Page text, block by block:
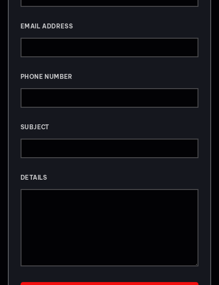
EMAIL ADDRESS
PHONE NUMBER
SUBJECT
DETAILS